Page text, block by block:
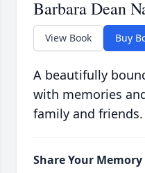
Barbara Dean
View Book Buy
A beautifully
with memories
family and friends.
Share Your Memory